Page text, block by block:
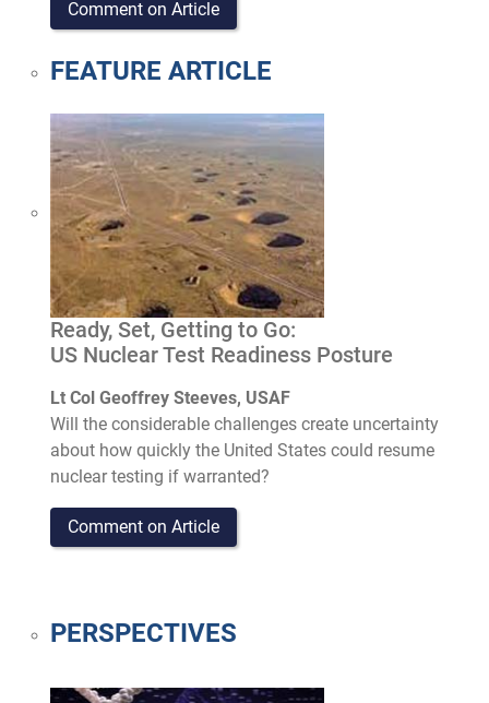
Comment on Article
FEATURE ARTICLE
Ready, Set, Getting to Go:
US Nuclear Test Readiness Posture
Lt Col Geoffrey Steeves, USAF
Will the considerable challenges create uncertainty
about how quickly the United States could resume
nuclear testing if warranted?
Comment on Article
PERSPECTIVES